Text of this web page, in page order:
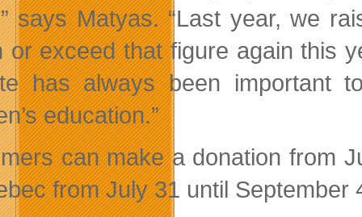
says Matyas. “Last year, we
or exceed that figure again this
has always been important
education.”
can make a donation from
from July 31 until September